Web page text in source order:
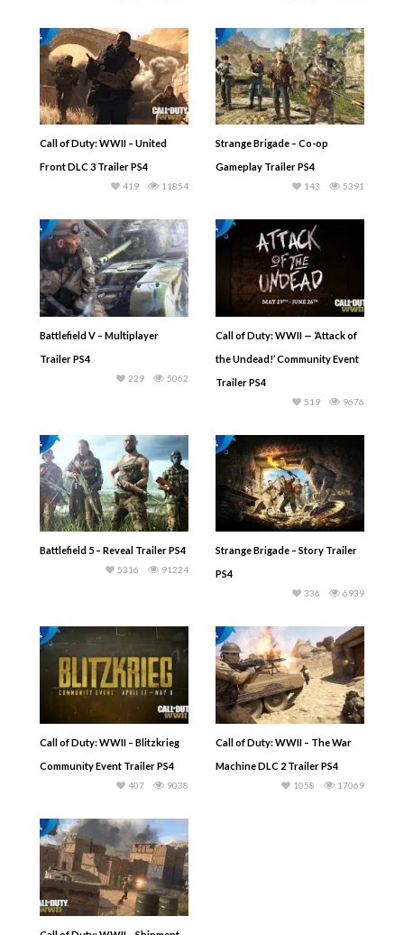
Call of Duty: WWII – United
Front DLC 3 Trailer PS4
11854
419
Strange Brigade – Co-op
Gameplay Trailer PS4
5391
143
Battlefield V – Multiplayer
Trailer PS4
5062
229
Call of Duty: WWII — ‘Attack of
the Undead!’ Community Event
Trailer PS4
9676
519
Battlefield 5 – Reveal Trailer PS4
91224
5316
Strange Brigade – Story Trailer
PS4
6939
336
Call of Duty: WWII – Blitzkrieg
Community Event Trailer PS4
9038
407
Call of Duty: WWII – The War
Machine DLC 2 Trailer PS4
17069
1058